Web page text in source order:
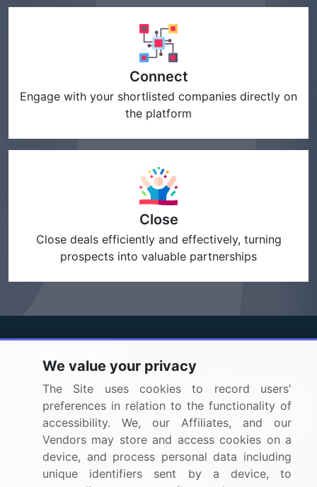
Connect
Engage with your shortlisted companies directly on
the platform
Close
Close deals efficiently and effectively, turning
prospects into valuable partnerships
BizVibe has redefined the concept of B2B networking
by helping buyers select the right supplier. Our platform
is designed to help companies generate leads, shortlist
suppliers, request for proposals, and identify global
companies.
PAGES THAT MAY INTEREST YOU
We value your privacy
The Site uses cookies to record users'
preferences in relation to the functionality of
accessibility. We, our Affiliates, and our
Vendors may store and access cookies on a
device, and process personal data including
unique identifiers sent by a device, to